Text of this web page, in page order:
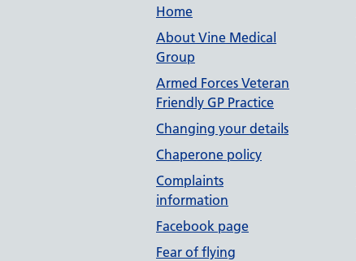
Useful links
Home
About Vine Medical
Group
Armed Forces Veteran
Friendly GP Practice
Changing your details
Chaperone policy
Complaints
information
Facebook page
Fear of flying